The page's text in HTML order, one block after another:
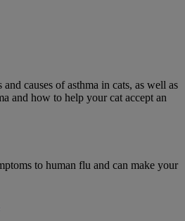
causes of asthma in cats, as well as
and how to help your cat accept an
to human flu and can make your